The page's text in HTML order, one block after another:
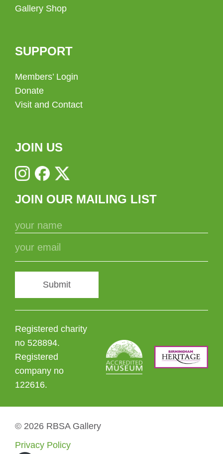
Gallery Shop
SUPPORT
Members’ Login
Donate
Visit and Contact
JOIN US
JOIN OUR MAILING LIST
Submit
Registered charity
no 528894.
Registered
company no
122616.
© 2026 RBSA Gallery
Privacy Policy